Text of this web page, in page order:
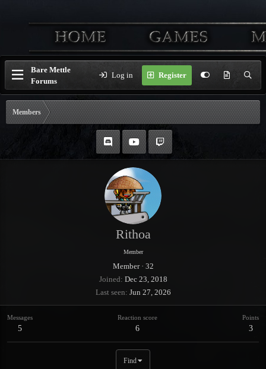
Bare Mettle
Forums
Log in Register
Members
Rithoa
Member
Member · 32
Joined Dec 23, 2018
Last seen Jun 27, 2026
Messages
5
Reaction score
6
Points
3
Find